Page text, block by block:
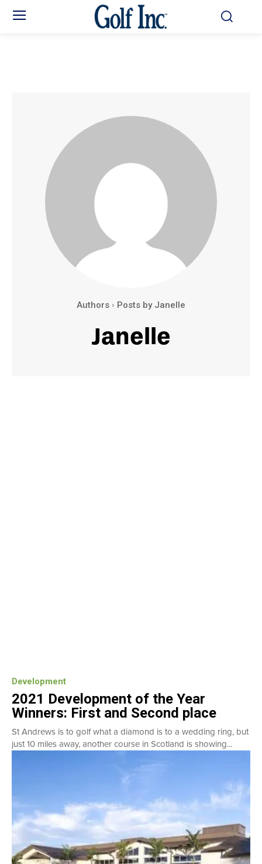
Authors Posts by Janelle
Janelle
Development
2021 Development of the Year
Winners: First and Second place
St Andrews is to golf what a diamond is to a wedding ring, but
just 10 miles away, another course in Scotland is showing...